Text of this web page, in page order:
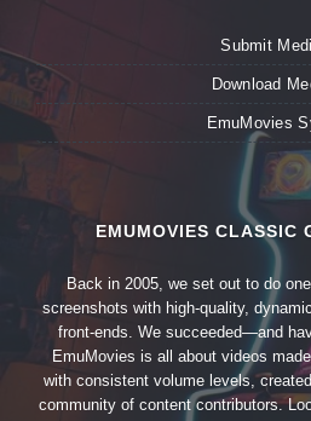
Submit
Download
EmuMovies
EMUMOVIES CLASSIC
Back in 2005, we set out to do
screenshots with high-quality,
front-ends. We succeeded—and
EmuMovies is all about videos
with consistent volume levels,
community of content contributors.